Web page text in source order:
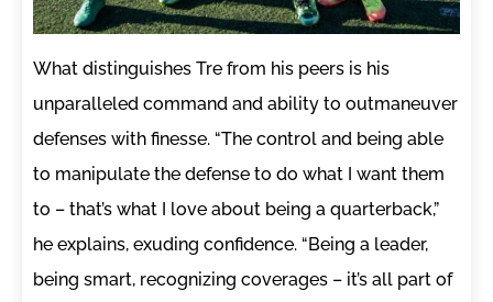
What distinguishes Tre from his peers is his
unparalleled command and ability to outmaneuver
defenses with finesse. “The control and being able
to manipulate the defense to do what I want them
to – that’s what I love about being a quarterback,”
he explains, exuding confidence. “Being a leader,
being smart, recognizing coverages – it’s all part of